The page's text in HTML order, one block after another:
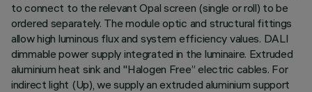
to connect to the relevant Opal screen (single or roll) to be
ordered separately. The module optic and structural fittings
allow high luminous flux and system efficiency values. DALI
dimmable power supply integrated in the luminaire. Extruded
aluminium heat sink and "Halogen Free” electric cables. For
indirect light (Up), we supply an extruded aluminium support